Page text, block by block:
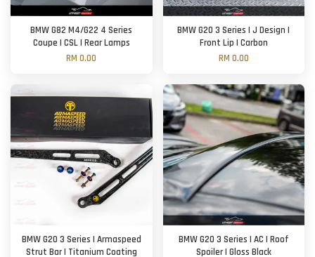
BMW G82 M4/G22 4 Series
Coupe | CSL | Rear Lamps
RM 0.00
BMW G20 3 Series | J Design |
Front Lip | Carbon
RM 0.00
BMW G20 3 Series | Armaspeed
Strut Bar | Titanium Coating
BMW G20 3 Series | AC | Roof
Spoiler | Gloss Black